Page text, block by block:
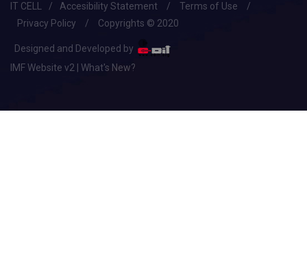
IT CELL / Accesibility Statement / Terms of Use
/
Privacy Policy
/ Copyrights © 2020
Designed and Developed by
IMF Website v2 | What's New?